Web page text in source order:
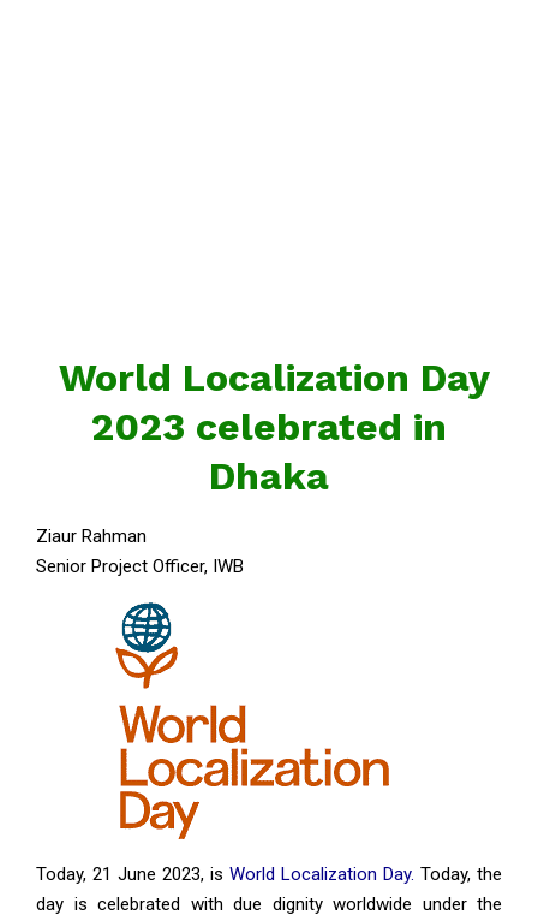
World Localization Day
2023 celebrated in
Dhaka
Ziaur Rahman
Senior Project Officer, IWB
Today, 21 June 2023, is World Localization Day. Today, the
day is celebrated with due dignity worldwide under the